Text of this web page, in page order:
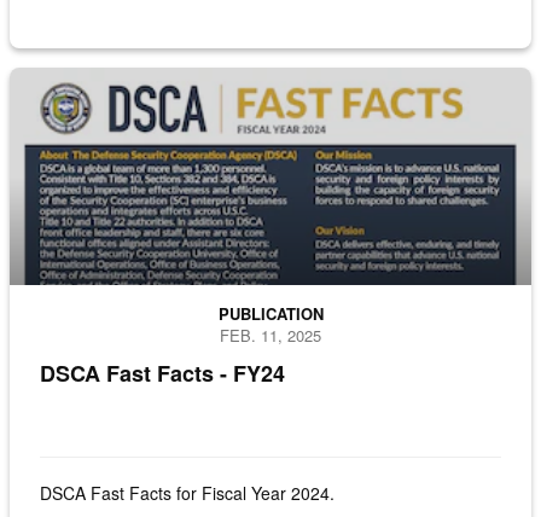
Coversheet for the DSCA Fast Facts - FY24
DSCA Fast Facts - FY24
PUBLICATION
FEB. 11, 2025
DSCA Fast Facts for Fiscal Year 2024.